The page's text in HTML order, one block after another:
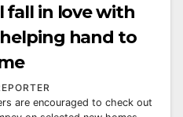
fall in love with
helping hand to
are encouraged to check out